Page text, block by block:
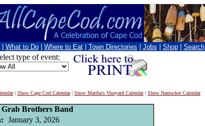
What to Do Where to Eat Town Directories Jobs Shop Search
type of event:
| Show Cape Cod Calendar| Show Martha's Vineyard Calendar| Show Nantucket Calendar
Grab Brothers Band
January 3, 2026